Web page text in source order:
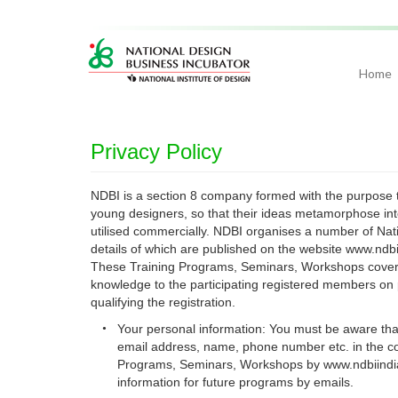
Home
Privacy Policy
NDBI is a section 8 company formed with the
young designers, so that their ideas metamorphose
utilised commercially. NDBI organises a number of
details of which are published on the website
These Training Programs, Seminars, Workshops
knowledge to the participating registered members
qualifying the registration.
•
Your personal information: You must be aware
email address, name, phone number etc. in the
Programs, Seminars, Workshops by
information for future programs by emails.